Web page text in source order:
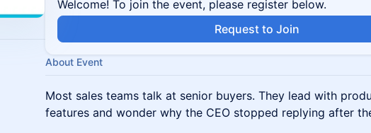
Welcome! To join the event, please register below.
Request to Join
About Event
Most sales teams talk at senior buyers. They lead with
features and wonder why the CEO stopped replying after